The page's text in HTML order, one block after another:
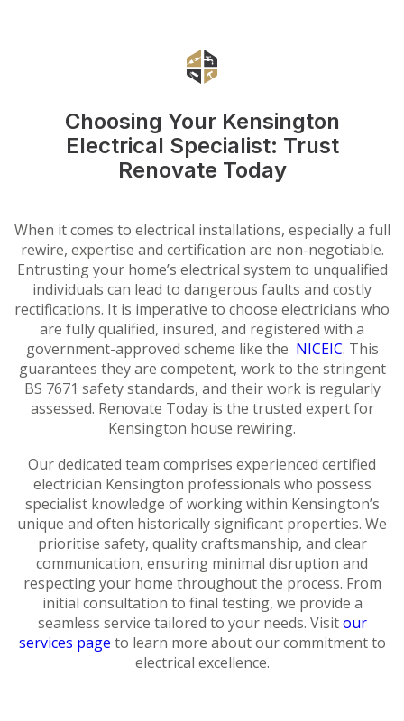
Choosing Your Kensington
Electrical Specialist: Trust
Renovate Today
When it comes to electrical installations, especially a full
rewire, expertise and certification are non-negotiable.
Entrusting your home’s electrical system to unqualified
individuals can lead to dangerous faults and costly
rectifications. It is imperative to choose electricians who
are fully qualified, insured, and registered with a
government-approved scheme like the NICEIC. This
guarantees they are competent, work to the stringent
BS 7671 safety standards, and their work is regularly
assessed. Renovate Today is the trusted expert for
Kensington house rewiring.
Our dedicated team comprises experienced certified
electrician Kensington professionals who possess
specialist knowledge of working within Kensington’s
unique and often historically significant properties. We
prioritise safety, quality craftsmanship, and clear
communication, ensuring minimal disruption and
respecting your home throughout the process. From
initial consultation to final testing, we provide a
seamless service tailored to your needs. Visitour
services page to learn more about our commitment to
electrical excellence.